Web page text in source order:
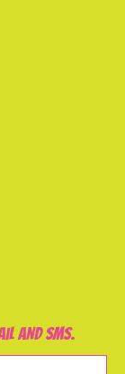
and SMS.